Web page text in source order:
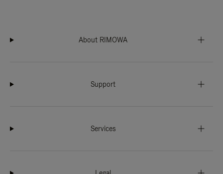
About RIMOWA
Support
Services